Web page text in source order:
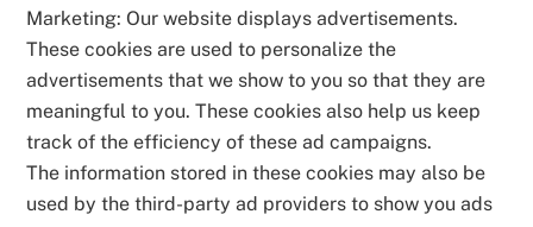
Marketing: Our website displays advertisements.
These cookies are used to personalize the
advertisements that we show to you so that they are
meaningful to you. These cookies also help us keep
track of the efficiency of these ad campaigns.
The information stored in these cookies may also be
used by the third-party ad providers to show you ads